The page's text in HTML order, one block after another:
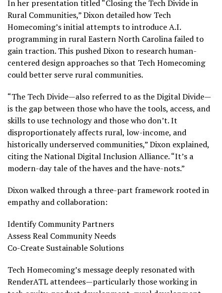
In her presentation titled “Closing the Tech Divide in
Rural Communities,” Dixon detailed how Tech
Homecoming’s initial attempts to introduce A.I.
programming in rural Eastern North Carolina failed to
gain traction. This pushed Dixon to research human-
centered design approaches so that Tech Homecoming
could better serve rural communities.
“The Tech Divide—also referred to as the Digital Divide—
is the gap between those who have the tools, access, and
skills to use technology and those who don’t. It
disproportionately affects rural, low-income, and
historically underserved communities,” Dixon explained,
citing the National Digital Inclusion Alliance. “It’s a
modern-day tale of the haves and the have-nots.”
Dixon walked through a three-part framework rooted in
empathy and collaboration:
Identify Community Partners
Assess Real Community Needs
Co-Create Sustainable Solutions
Tech Homecoming’s message deeply resonated with
RenderATL attendees—particularly those working in